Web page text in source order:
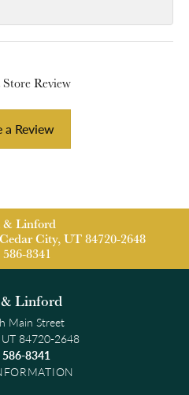
Review
Review
& Linford
City, UT 84720-2648
586-8341
Linford
Main Street
84720-2648
586-8341